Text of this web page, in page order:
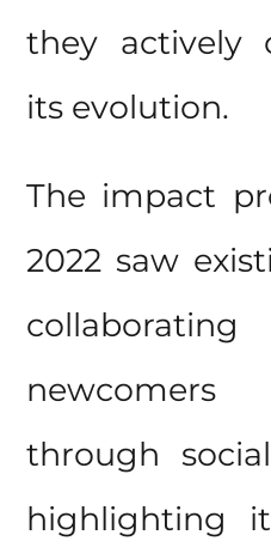
they actively
its evolution.
The impact
2022 saw
through
highlighting